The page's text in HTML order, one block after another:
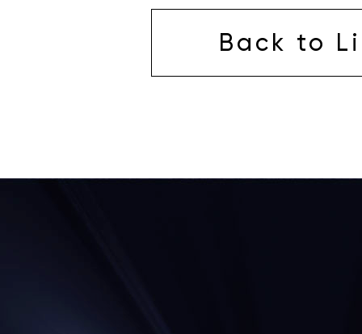
Back to